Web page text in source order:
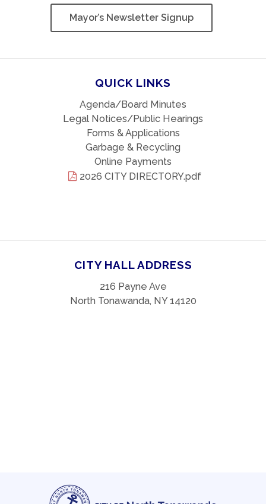
Mayor’s Newsletter Signup
QUICK LINKS
Agenda/Board Minutes
Legal Notices/Public Hearings
Forms & Applications
Garbage & Recycling
Online Payments
2026 CITY DIRECTORY.pdf
CITY HALL ADDRESS
216 Payne Ave
North Tonawanda, NY 14120